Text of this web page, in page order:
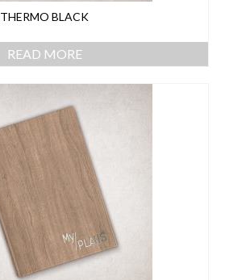
THERMO BLACK
READ MORE